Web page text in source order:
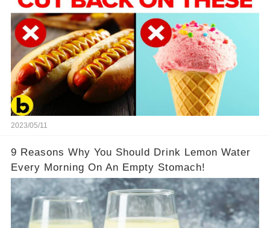
2023/05/11
9 Reasons Why You Should Drink Lemon Water
Every Morning On An Empty Stomach!